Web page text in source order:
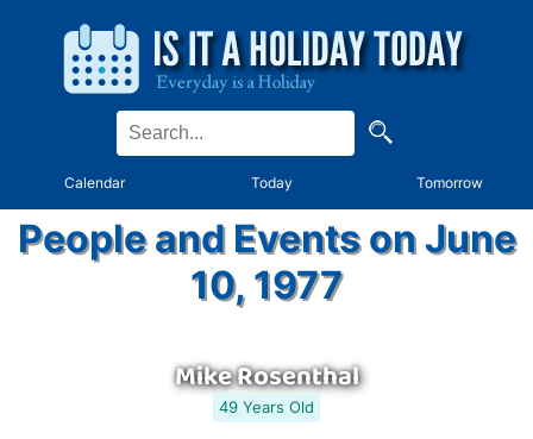
Calendar Today Tomorrow
People and Events on June
10, 1977
Mike Rosenthal
49 Years Old